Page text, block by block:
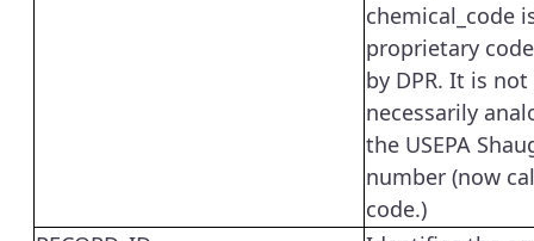
chemical_code
proprietary
by DPR. It is not
necessarily
the USEPA
number (now
code.)